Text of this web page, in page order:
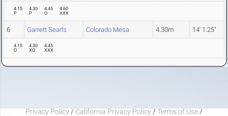
4.15
P
4.30
P
4.45
O
4.60
XXX
6 Garrett Searls Colorado Mesa 4.30m 14' 1.25"
4.15
O
4.30
XO
4.45
XXX
Privacy Policy / California Privacy Policy / Terms of Use /